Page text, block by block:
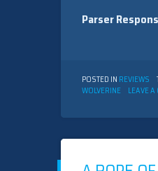
Parser
POSTED IN REVIEWS
WOLVERINE
LEAVE